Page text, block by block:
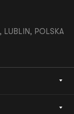
POLSKA